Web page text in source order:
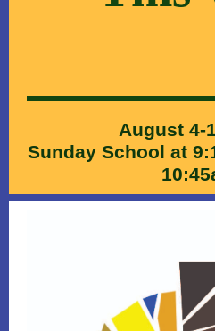
August 4-
Sunday School at